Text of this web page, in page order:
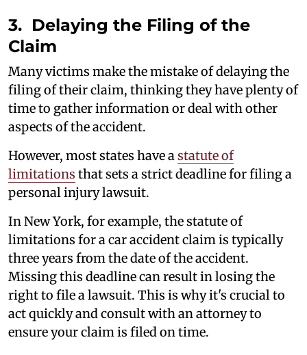
3. Delaying the Filing of the
Claim
Many victims make the mistake of delaying the
filing of their claim, thinking they have plenty of
time to gather information or deal with other
aspects of the accident.
However, most states have a statute of
limitations that sets a strict deadline for filing a
personal injury lawsuit.
In New York, for example, the statute of
limitations for a car accident claim is typically
three years from the date of the accident.
Missing this deadline can result in losing the
right to file a lawsuit. This is why it's crucial to
act quickly and consult with an attorney to
ensure your claim is filed on time.